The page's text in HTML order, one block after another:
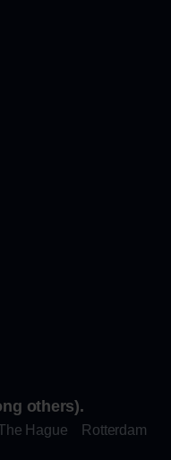
others).
Hague
Rotterdam